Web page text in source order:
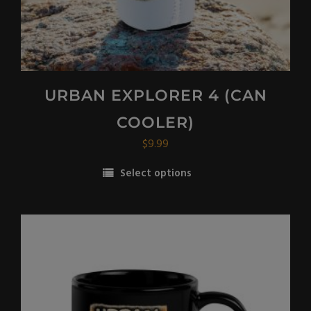
URBAN EXPLORER 4 (CAN
COOLER)
$9.99
Select options